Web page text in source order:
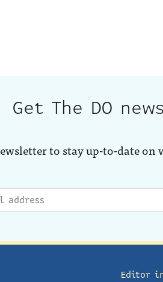
Get The DO
to stay up-to-date
Editor